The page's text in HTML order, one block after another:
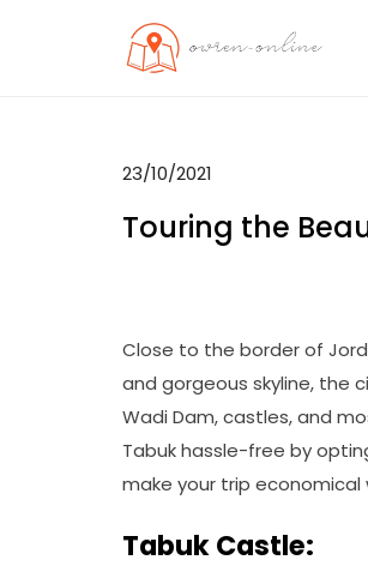
23/10/2021
Touring the
Close to the border of
and gorgeous skyline, the
Wadi Dam, castles, and
Tabuk hassle-free by
make your trip
Tabuk Castle: